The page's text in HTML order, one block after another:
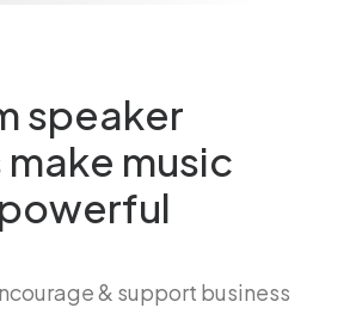
speaker
music
& support business